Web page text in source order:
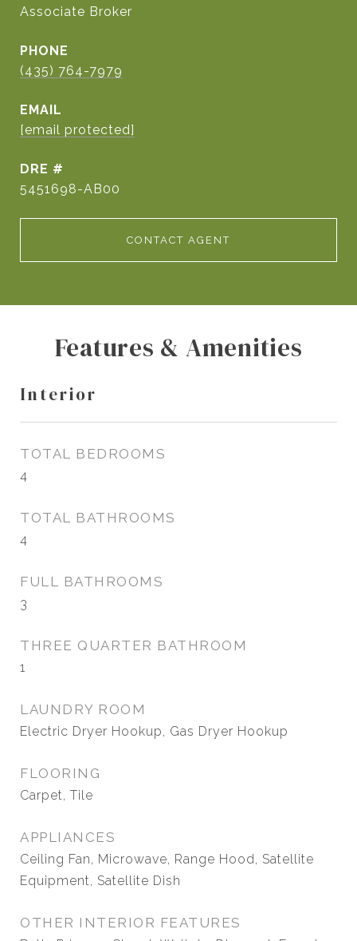
Associate Broker
PHONE
(435) 764-7979
EMAIL
[email protected]
DRE #
5451698-AB00
CONTACT AGENT
Features & Amenities
Interior
TOTAL BEDROOMS
4
TOTAL BATHROOMS
4
FULL BATHROOMS
3
THREE QUARTER BATHROOM
1
LAUNDRY ROOM
Electric Dryer Hookup, Gas Dryer Hookup
FLOORING
Carpet, Tile
APPLIANCES
Ceiling Fan, Microwave, Range Hood, Satellite
Equipment, Satellite Dish
OTHER INTERIOR FEATURES